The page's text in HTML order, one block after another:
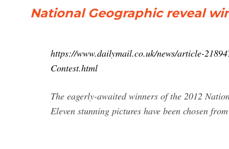
National Geographic reveal
https://www.dailymail.co.uk/news/article-
Contest.html
The eagerly-awaited winners of the 2012
Eleven stunning pictures have been chosen